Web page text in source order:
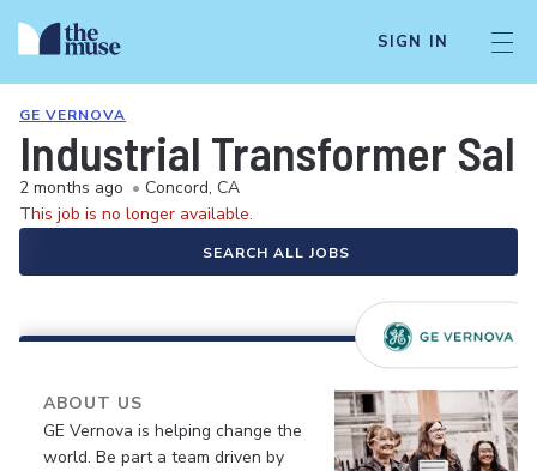
SIGN IN
GE VERNOVA
Industrial Transformer
2 months ago • Concord, CA
This job is no longer available.
SEARCH ALL JOBS
ABOUT US
GE Vernova is helping change the
world. Be part a team driven by